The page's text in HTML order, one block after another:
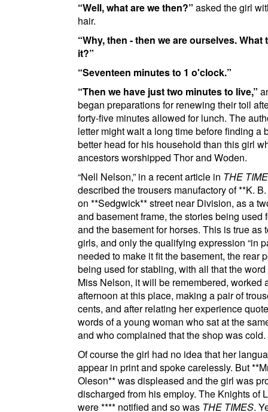
Well, what are we then? asked the girl
hair.
Why, then - then we are ourselves. What
it?
Seventeen minutes to 1 o'clock.
Then we have just two minutes to live,
began preparations for renewing their toil
forty-five minutes allowed for lunch. The
letter might wait a long time before finding a
better head for his household than this girl
ancestors worshipped Thor and Woden.
Nell Nelson, in a recent article in THE
described the trousers manufactory of**K.
on **Sedgwick**street near Division, as a
and basement frame, the stories being used
and the basement for horses. This is true as
girls, and only the qualifying expression in
needed to make it fit the basement, the rear
being used for stabling, with all that the
Miss Nelson, it will be remembered, worked
afternoon at this place, making a pair of
cents, and after relating her experience
words of a young woman who sat at the
and who complained that the shop was cold.
Of course the girl had no idea that her
appear in print and spoke carelessly. But
Oleson**was displeased and the girl was
discharged from his employ. The Knights of
were**** notified and so was THE TIMES.